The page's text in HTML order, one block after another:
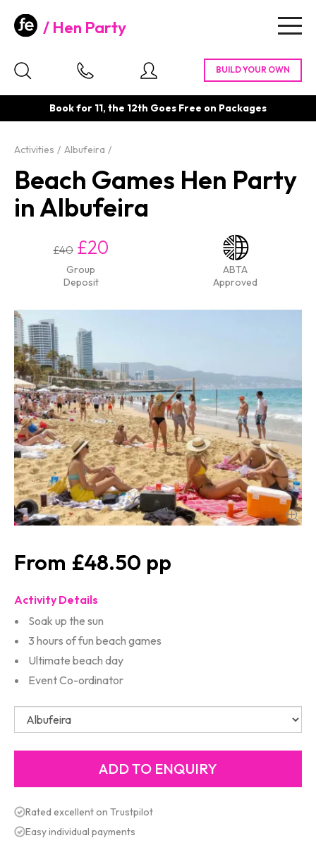
Hen Party
Book for 11, the 12th Goes Free on Packages
Activities Albufeira
Beach Games Hen Party
in Albufeira
£40 £20
Group
Deposit
ABTA
Approved
£48.50
Activity Details
Soak up the sun
3 hours of fun beach games
Ultimate beach day
Event Co-ordinator
Rated excellent on Trustpilot
Easy individual payments